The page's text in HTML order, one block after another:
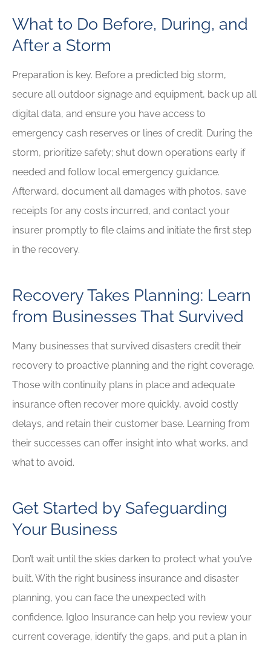
What to Do Before, During, and
After a Storm
Preparation is key. Before a predicted big storm,
secure all outdoor signage and equipment, back up all
digital data, and ensure you have access to
emergency cash reserves or lines of credit. During the
storm, prioritize safety; shut down operations early if
needed and follow local emergency guidance.
Afterward, document all damages with photos, save
receipts for any costs incurred, and contact your
insurer promptly to file claims and initiate the first step
in the recovery.
Recovery Takes Planning: Learn
from Businesses That Survived
Many businesses that survived disasters credit their
recovery to proactive planning and the right coverage.
Those with continuity plans in place and adequate
insurance often recover more quickly, avoid costly
delays, and retain their customer base. Learning from
their successes can offer insight into what works, and
what to avoid.
Get Started by Safeguarding
Your Business
Don’t wait until the skies darken to protect what you’ve
built. With the right business insurance and disaster
planning, you can face the unexpected with
confidence. Igloo Insurance can help you review your
current coverage, identify the gaps, and put a plan in